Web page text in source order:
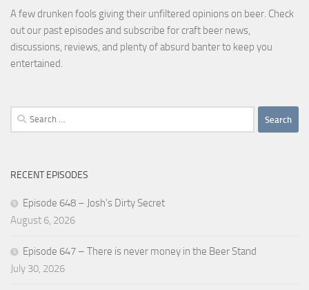
A few drunken fools giving their unfiltered opinions on beer. Check
out our past episodes and subscribe for craft beer news,
discussions, reviews, and plenty of absurd banter to keep you
entertained.
Search
for:
RECENT EPISODES
Episode 648 – Josh’s Dirty Secret
August 6, 2026
Episode 647 – There is never money in the Beer Stand
July 30, 2026